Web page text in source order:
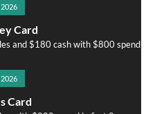
Card
and $180 cash with $800 spend
Card